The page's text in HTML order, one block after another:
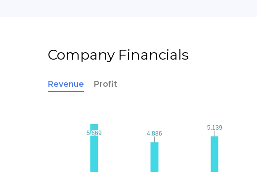
Company Financials
Revenue Profit
5.669
5.669 4.886
4.886
5.139
5.139